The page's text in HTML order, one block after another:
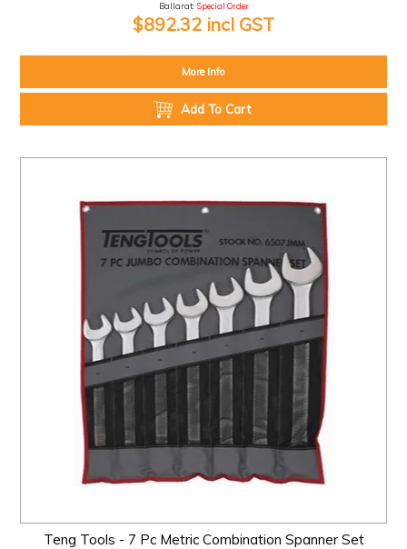
Ballarat: Special Order
$892.32 incl GST
More Info
Add To Cart
Teng Tools - 7 Pc Metric Combination Spanner Set